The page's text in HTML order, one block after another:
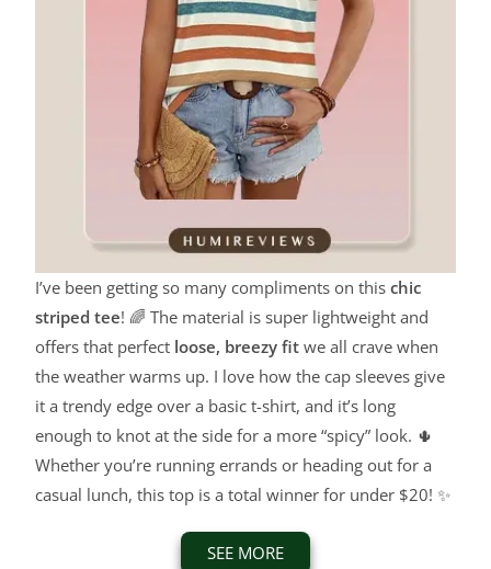
I’ve been getting so many compliments on thischic
striped tee! 🌈 The material is super lightweight and
offers that perfect loose, breezy fit we all crave when
the weather warms up. I love how the cap sleeves give
it a trendy edge over a basic t-shirt, and it’s long
enough to knot at the side for a more “spicy” look. 🌵
Whether you’re running errands or heading out for a
casual lunch, this top is a total winner for under $20! ✨
SEE MORE